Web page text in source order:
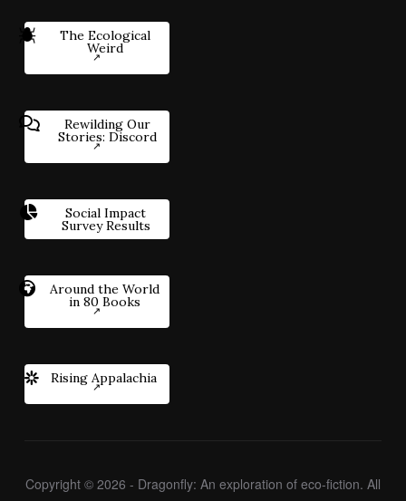
The Ecological
Weird
Rewilding Our
Stories: Discord
Social Impact
Survey Results
Around the World
in 80 Books
Rising Appalachia
Copyright © 2026 - Dragonfly: An exploration of eco-fiction. All